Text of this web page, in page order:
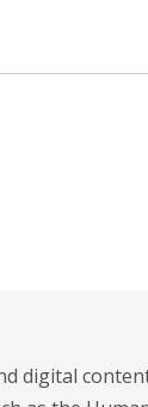
digital